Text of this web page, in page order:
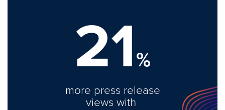
21%
more press release
views with